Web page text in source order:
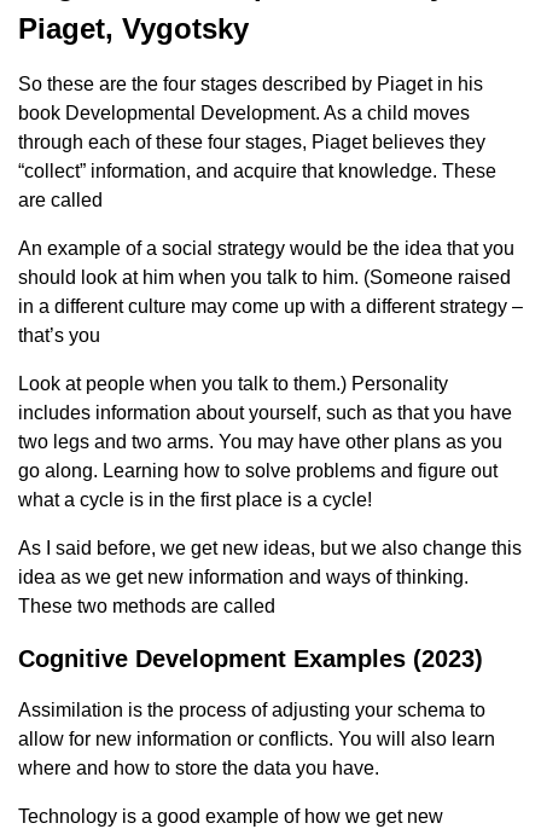
Piaget, Vygotsky
So these are the four stages described by Piaget in his
book Developmental Development. As a child moves
through each of these four stages, Piaget believes they
“collect” information, and acquire that knowledge. These
are called
An example of a social strategy would be the idea that you
should look at him when you talk to him. (Someone raised
in a different culture may come up with a different strategy –
that’s you
Look at people when you talk to them.) Personality
includes information about yourself, such as that you have
two legs and two arms. You may have other plans as you
go along. Learning how to solve problems and figure out
what a cycle is in the first place is a cycle!
As I said before, we get new ideas, but we also change this
idea as we get new information and ways of thinking.
These two methods are called
Cognitive Development Examples (2023)
Assimilation is the process of adjusting your schema to
allow for new information or conflicts. You will also learn
where and how to store the data you have.
Technology is a good example of how we get new